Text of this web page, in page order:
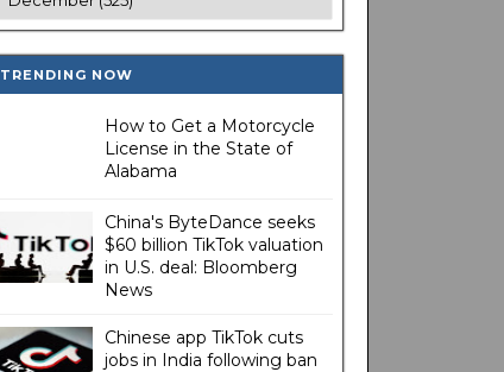
TRENDING NOW
How to Get a Motorcycle
License in the State of
Alabama
China's ByteDance seeks
$60 billion TikTok valuation
in U.S. deal: Bloomberg
News
Chinese app TikTok cuts
jobs in India following ban